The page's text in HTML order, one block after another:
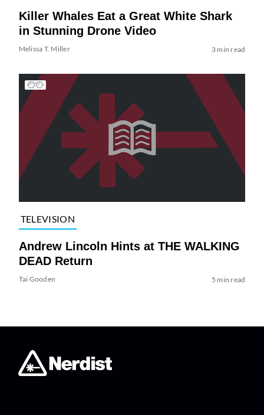
Killer Whales Eat a Great White Shark
in Stunning Drone Video
Melissa T. Miller 3 min read
TELEVISION
Andrew Lincoln Hints at THE WALKING
DEAD Return
Tai Gooden 5 min read